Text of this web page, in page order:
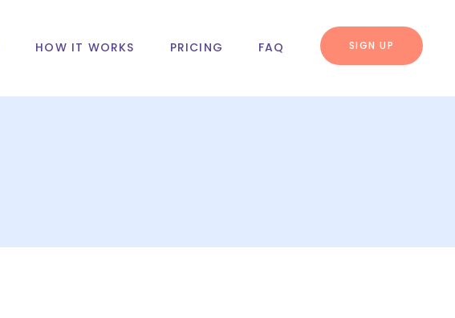
HOW IT WORKS PRICING FAQ SIGN UP